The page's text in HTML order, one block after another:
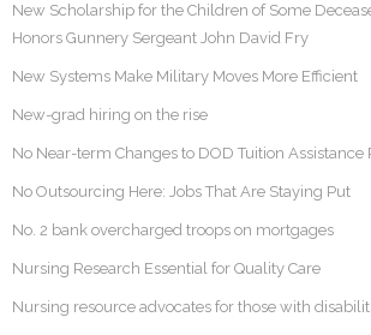
New Scholarship for the Children of Some
Honors Gunnery Sergeant John David Fry
New Systems Make Military Moves More Efficient
New-grad hiring on the rise
No Near-term Changes to DOD Tuition Assistance
No Outsourcing Here: Jobs That Are Staying Put
No. 2 bank overcharged troops on mortgages
Nursing Research Essential for Quality Care
Nursing resource advocates for those with